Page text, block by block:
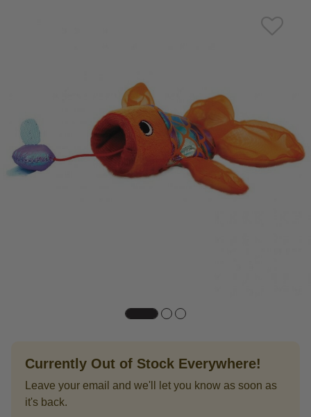
Currently Out of Stock Everywhere!
Leave your email and we'll let you know as soon as
it's back.